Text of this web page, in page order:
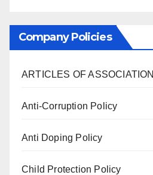
Company Policies
ARTICLES OF ASSOCIATION
Anti-Corruption Policy
Anti Doping Policy
Child Protection Policy